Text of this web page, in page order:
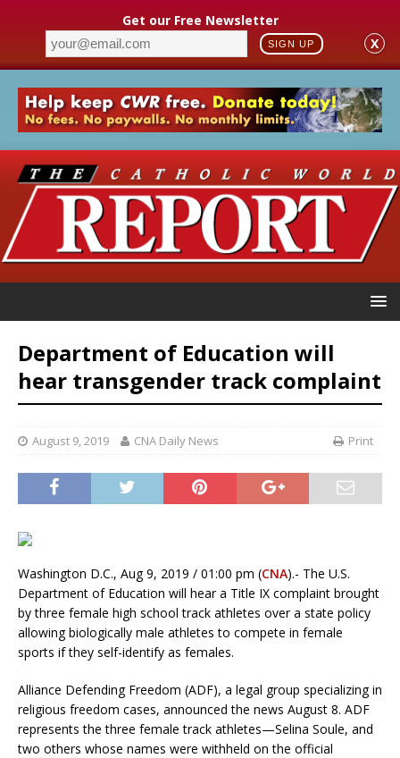
Get our Free Newsletter
SIGN UP X
Department of Education will
hear transgender track complaint
August 9, 2019 CNA Daily News Print
Washington D.C., Aug 9, 2019 / 01:00 pm (CNA).- The U.S.
Department of Education will hear a Title IX complaint brought
by three female high school track athletes over a state policy
allowing biologically male athletes to compete in female
sports if they self-identify as females.
Alliance Defending Freedom (ADF), a legal group specializing in
religious freedom cases, announced the news August 8. ADF
represents the three female track athletes—Selina Soule, and
two others whose names were withheld on the official